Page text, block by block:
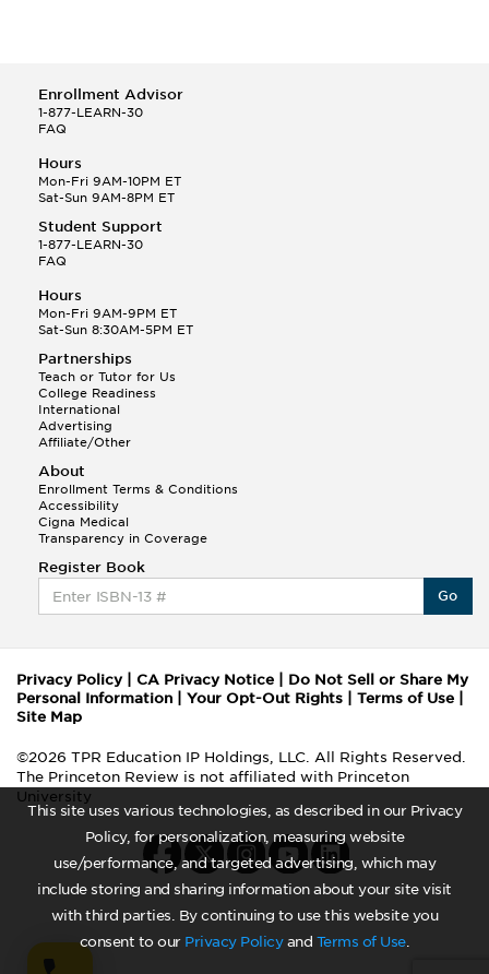
This site uses various technologies, as described in our Privacy
Policy, for personalization, measuring website
use/performance, and targeted advertising, which may
include storing and sharing information about your site visit
with third parties. By continuing to use this website you
consent to our Privacy Policyand Terms of Use.
Enrollment Advisor
1-877-LEARN-30
FAQ
Hours
Mon-Fri 9AM-10PM ET
Sat-Sun 9AM-8PM ET
Student Support
1-877-LEARN-30
FAQ
Hours
Mon-Fri 9AM-9PM ET
Sat-Sun 8:30AM-5PM ET
Partnerships
Teach or Tutor for Us
College Readiness
International
Advertising
Affiliate/Other
About
Enrollment Terms & Conditions
Accessibility
Cigna Medical
Transparency in Coverage
Register Book
Go
Privacy Policy| CA Privacy Notice
Do Not Sell or Share My
Personal Information
Your Opt-Out Rights Terms of Use
Site Map
©2026 TPR Education IP Holdings, LLC. All Rights Reserved.
The Princeton Review is not affiliated with Princeton
University